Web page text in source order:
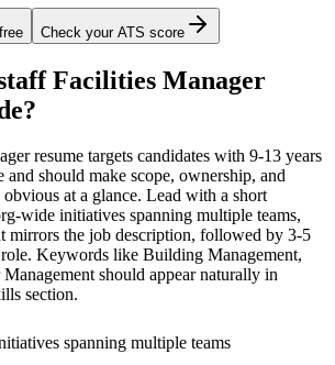
Check your ATS score
Facilities Manager
resume targets candidates with 9-13 years
and should make scope, ownership, and
obvious at a glance. Lead with a short
wide initiatives spanning multiple teams,
mirrors the job description, followed by 3-5
Keywords like Building Management,
should appear naturally in
section.
spanning multiple teams